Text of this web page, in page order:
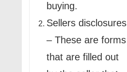
buying.
Sellers disclosures
– These are forms
that are filled out